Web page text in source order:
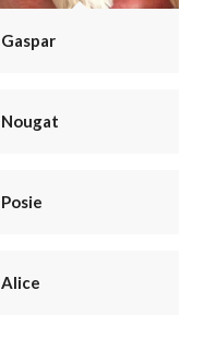
Gaspar
Nougat
Posie
Alice